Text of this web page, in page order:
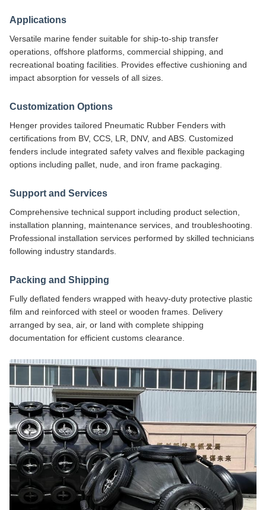
Applications
Versatile marine fender suitable for ship-to-ship transfer
operations, offshore platforms, commercial shipping, and
recreational boating facilities. Provides effective cushioning and
impact absorption for vessels of all sizes.
Customization Options
Henger provides tailored Pneumatic Rubber Fenders with
certifications from BV, CCS, LR, DNV, and ABS. Customized
fenders include integrated safety valves and flexible packaging
options including pallet, nude, and iron frame packaging.
Support and Services
Comprehensive technical support including product selection,
installation planning, maintenance services, and troubleshooting.
Professional installation services performed by skilled technicians
following industry standards.
Packing and Shipping
Fully deflated fenders wrapped with heavy-duty protective plastic
film and reinforced with steel or wooden frames. Delivery
arranged by sea, air, or land with complete shipping
documentation for efficient customs clearance.